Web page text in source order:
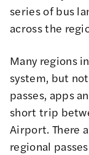
series of bus
across the
Many regions
system, but
passes, apps
short trip
Airport. There
regional